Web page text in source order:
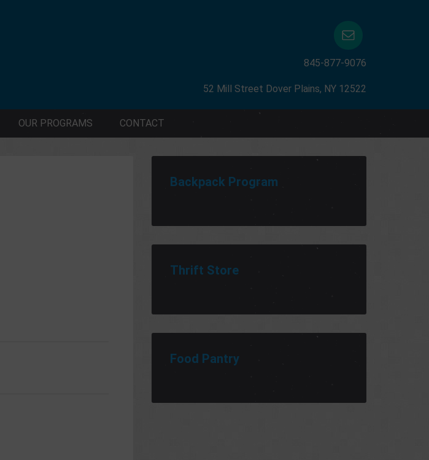
845-877-9076
52 Mill Street Dover Plains, NY 12522
OUR PROGRAMS CONTACT
Backpack Program
Thrift Store
Food Pantry